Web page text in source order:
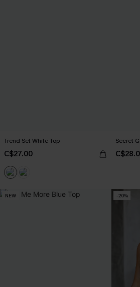
Trend Set White Top
C$27.00
Secret
NEW -20%